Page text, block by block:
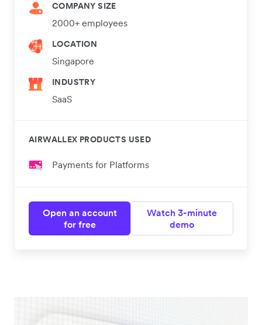
COMPANY SIZE
2000+ employees
LOCATION
Singapore
INDUSTRY
SaaS
AIRWALLEX PRODUCTS USED
Payments for Platforms
Open an account
for free
Watch 3-minute
demo